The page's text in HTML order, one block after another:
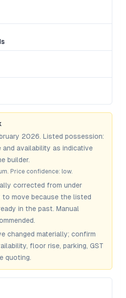
2026. Listed possession:
and availability as indicative
builder.
. Price confidence: low.
corrected from under
move because the listed
in the past. Manual
changed materially; confirm
floor rise, parking, GST
quoting.